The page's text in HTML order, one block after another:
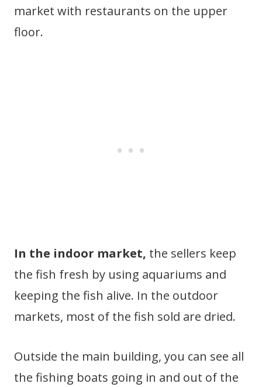
market with restaurants on the upper
floor.
In the indoor market, the sellers keep
the fish fresh by using aquariums and
keeping the fish alive. In the outdoor
markets, most of the fish sold are dried.
Outside the main building, you can see all
the fishing boats going in and out of the